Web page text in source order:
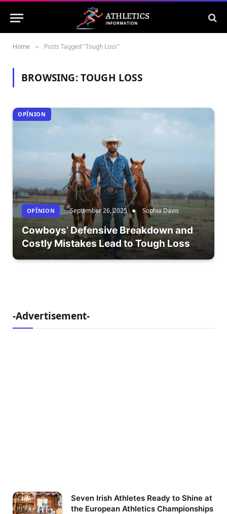
Home » Posts Tagged "Tough Loss"
BROWSING:TOUGH LOSS
OPÎNION
OPÎNION September 26, 2025 Sophia Davis
Cowboys’ Defensive Breakdown and
Costly Mistakes Lead to Tough Loss
-Advertisement-
Seven Irish Athletes Ready to Shine at
the European Athletics Championships